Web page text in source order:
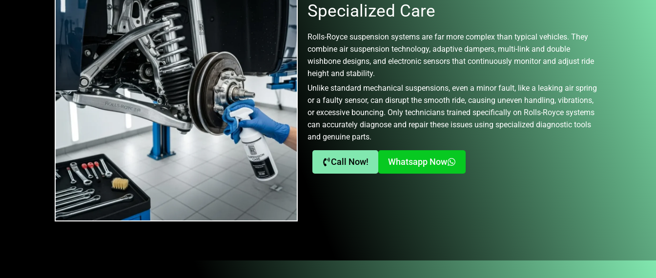
Specialized Care
Rolls-Royce suspension systems are far more complex than typical vehicles. They
combineair suspension technology, adaptive dampers, multi-link and double
wishbone designs, and electronic sensors that continuously monitor and adjust ride
height and stability.
Unlike standard mechanical suspensions, even a minor fault, like a leaking air spring
or a faulty sensor, can disrupt the smooth ride, causing uneven handling, vibrations,
or excessive bouncing. Only technicians trained specifically on Rolls-Royce systems
can accurately diagnose and repair these issues using specialized diagnostic tools
and genuine parts.
Call Now! Whatsapp Now